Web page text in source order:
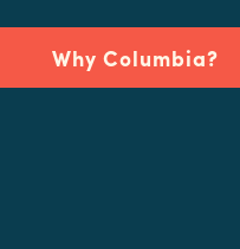
Why Columbia?